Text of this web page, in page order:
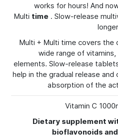
works for hours! And
Multi time . Slow-release
Multi + Multi time covers the
wide range of vitamins,
elements. Slow-release
help in the gradual release
absorption of the
Vitamin C
Dietary supplement
bioflavonoids